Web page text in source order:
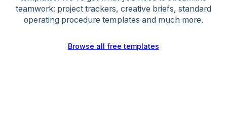
teamwork: project trackers, creative briefs, standard
operating procedure templates and much more.
Browse all free templates